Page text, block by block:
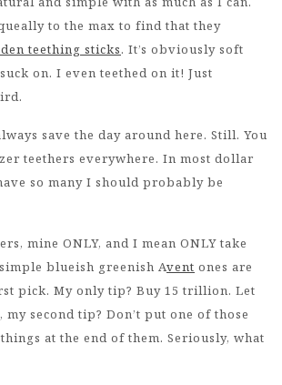
to the max to find that they
teething sticks. It’s obviously soft
on. I even teethed on it! Just
save the day around here. Still. You
teethers everywhere. In most dollar
so many I should probably be
mine ONLY, and I mean ONLY take
blueish greenish Avent ones are
pick. My only tip? Buy 15 trillion. Let
my second tip? Don’t put one of those
at the end of them. Seriously, what